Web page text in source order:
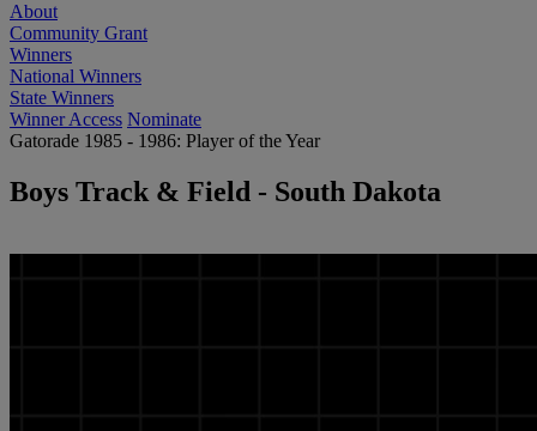
About
Community Grant
Winners
National Winners
State Winners
Winner Access Nominate
Gatorade 1985 - 1986: Player of the Year
Boys Track & Field - South Dakota